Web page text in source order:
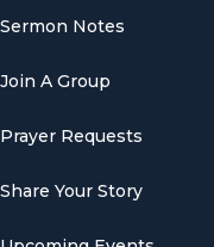
Sermon Notes
Join A Group
Prayer Requests
Share Your Story